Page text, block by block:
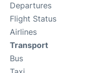
Departures
Flight Status
Airlines
Transport
Bus